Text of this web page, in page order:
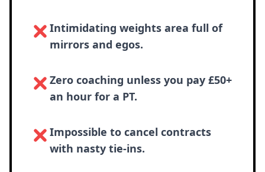
Intimidating weights area full of
mirrors and egos.
Zero coaching unless you pay £50+
an hour for a PT.
Impossible to cancel contracts
with nasty tie-ins.